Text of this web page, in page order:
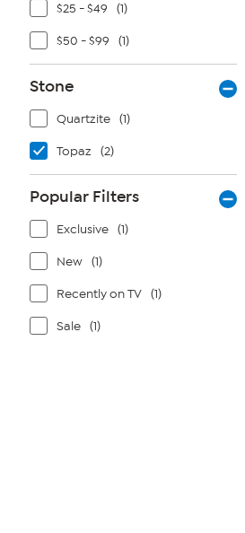
$25 - $49 (1)
$50 - $99 (1)
Stone
Quartzite (1)
Topaz (2)
Popular Filters
Exclusive (1)
New (1)
Recently on TV (1)
Sale (1)